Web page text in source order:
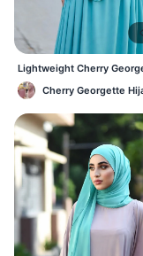
Lightweight Cherry
– Comfortable Daily Use BD
Cherry Georgette